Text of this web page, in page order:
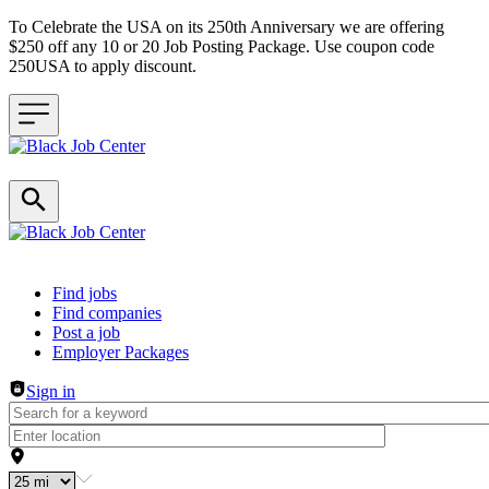
To Celebrate the USA on its 250th Anniversary we are offering
$250 off any 10 or 20 Job Posting Package. Use coupon code
250USA to apply discount.
Header navigation
Find jobs
Find companies
Post a job
Employer Packages
Sign in